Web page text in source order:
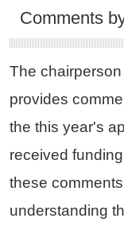
Comments
The
provides
the this year's
received
these
understanding